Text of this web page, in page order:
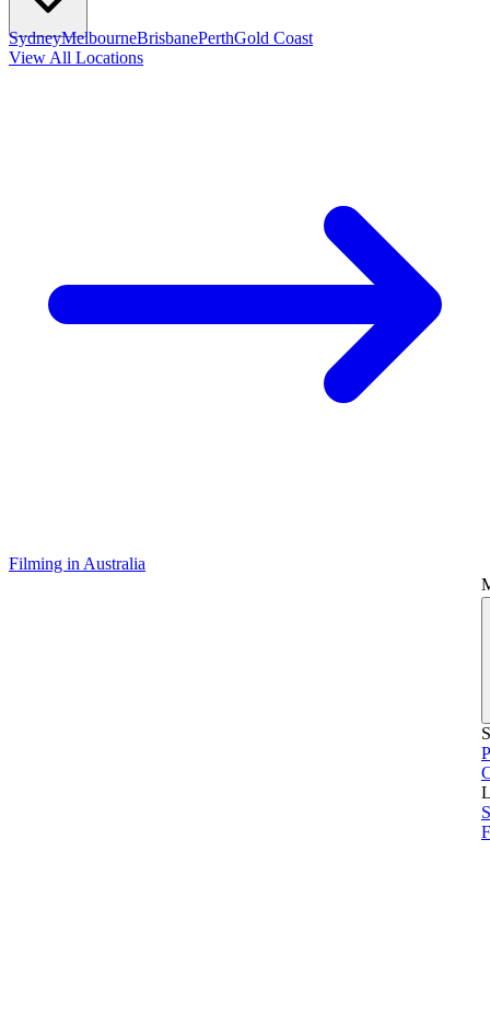
SydneyMelbourneBrisbanePerthGold Coast
View All Locations
Filming in Australia